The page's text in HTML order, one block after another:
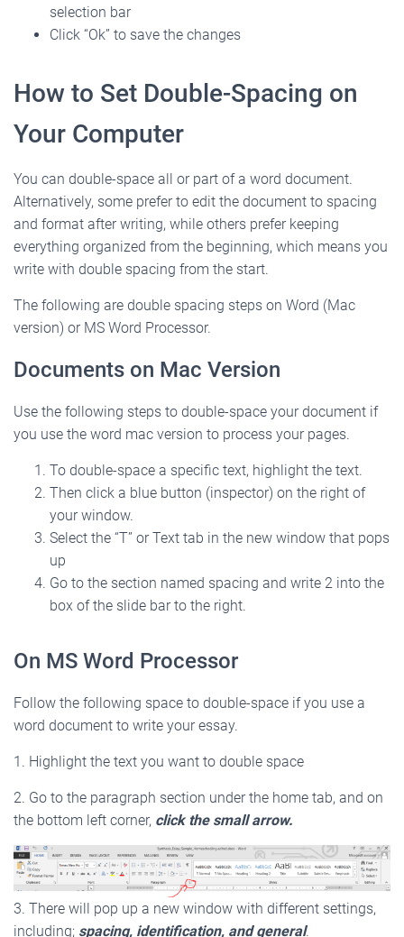
selection bar
Click “Ok” to save the changes
How to Set Double-Spacing on
Your Computer
You can double-space all or part of a word document.
Alternatively, some prefer to edit the document to spacing
and format after writing, while others prefer keeping
everything organized from the beginning, which means you
write with double spacing from the start.
The following are double spacing steps on Word (Mac
version) or MS Word Processor.
Documents on Mac Version
Use the following steps to double-space your document if
you use the word mac version to process your pages.
To double-space a specific text, highlight the text.
Then click a blue button (inspector) on the right of
your window.
Select the “T” or Text tab in the new window that pops
up
Go to the section named spacing and write 2 into the
box of the slide bar to the right.
On MS Word Processor
Follow the following space to double-space if you use a
word document to write your essay.
1. Highlight the text you want to double space
2. Go to the paragraph section under the home tab, and on
the bottom left corner, click the small arrow.
3. There will pop up a new window with different settings,
including; spacing, identification, and general.